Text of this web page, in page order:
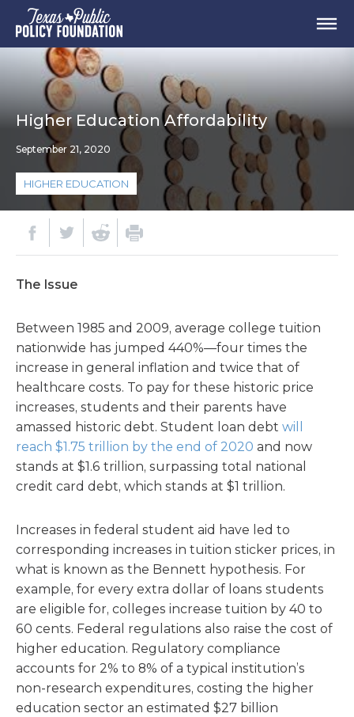
Higher Education Affordability
September 21, 2020
HIGHER EDUCATION
The Issue
Between 1985 and 2009, average college tuition
nationwide has jumped 440%—four times the
increase in general inflation and twice that of
healthcare costs. To pay for these historic price
increases, students and their parents have
amassed historic debt. Student loan debt will
reach $1.75 trillion by the end of 2020 and now
stands at $1.6 trillion, surpassing total national
credit card debt, which stands at $1 trillion.
Increases in federal student aid have led to
corresponding increases in tuition sticker prices, in
what is known as the Bennett hypothesis. For
example, for every extra dollar of loans students
are eligible for, colleges increase tuition by 40 to
60 cents. Federal regulations also raise the cost of
higher education. Regulatory compliance
accounts for 2% to 8% of a typical institution’s
non-­research expenditures, costing the higher
education sector an estimated $27 billion